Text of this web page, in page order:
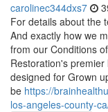
carolinec344dxs7
For details about the
And exactly how we
from our Conditions
Restoration's
designed for Grown
be https://
los-angeles-county-